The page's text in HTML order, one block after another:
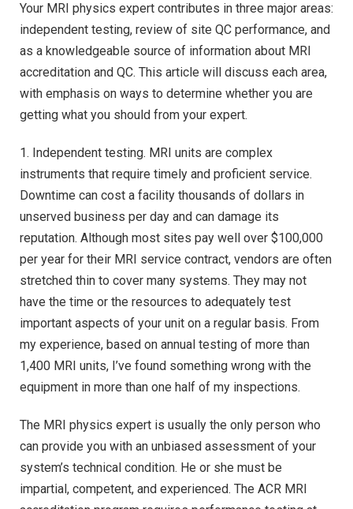
Your MRI physics expert contributes in three major areas:
independent testing, review of site QC performance, and
as a knowledgeable source of information about MRI
accreditation and QC. This article will discuss each area,
with emphasis on ways to determine whether you are
getting what you should from your expert.
1. Independent testing. MRI units are complex
instruments that require timely and proficient service.
Downtime can cost a facility thousands of dollars in
unserved business per day and can damage its
reputation. Although most sites pay well over $100,000
per year for their MRI service contract, vendors are often
stretched thin to cover many systems. They may not
have the time or the resources to adequately test
important aspects of your unit on a regular basis. From
my experience, based on annual testing of more than
1,400 MRI units, I’ve found something wrong with the
equipment in more than one half of my inspections.
The MRI physics expert is usually the only person who
can provide you with an unbiased assessment of your
system’s technical condition. He or she must be
impartial, competent, and experienced. The ACR MRI